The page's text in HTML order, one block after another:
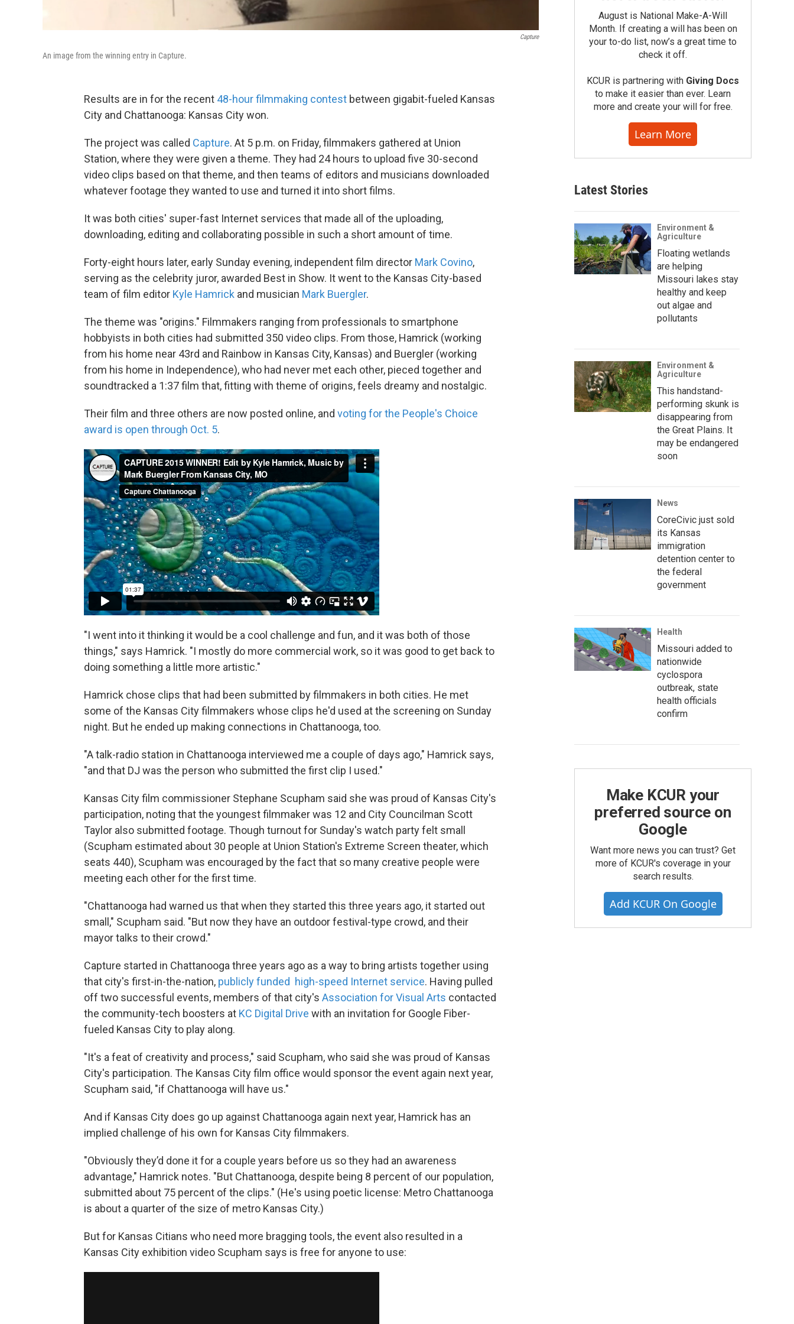
Capture
An image from the winning entry in Capture.
Results are in for the recent 48-hour filmmaking contest between gigabit-fueled Kansas
City and Chattanooga: Kansas City won.
The project was called Capture. At 5 p.m. on Friday, filmmakers gathered at Union
Station, where they were given a theme. They had 24 hours to upload five 30-second
video clips based on that theme, and then teams of editors and musicians downloaded
whatever footage they wanted to use and turned it into short films.
It was both cities' super-fast Internet services that made all of the uploading,
downloading, editing and collaborating possible in such a short amount of time.
Forty-eight hours later, early Sunday evening, independent film director Mark Covino,
serving as the celebrity juror, awarded Best in Show. It went to the Kansas City-based
team of film editor Kyle Hamrick and musician Mark Buergler.
The theme was "origins." Filmmakers ranging from professionals to smartphone
hobbyists in both cities had submitted 350 video clips. From those, Hamrick (working
from his home near 43rd and Rainbow in Kansas City, Kansas) and Buergler (working
from his home in Independence), who had never met each other, pieced together and
soundtracked a 1:37 film that, fitting with theme of origins, feels dreamy and nostalgic.
Their film and three others are now posted online, and voting for the People's Choice
award is open through Oct. 5.
"I went into it thinking it would be a cool challenge and fun, and it was both of those
things," says Hamrick. "I mostly do more commercial work, so it was good to get back to
doing something a little more artistic."
Hamrick chose clips that had been submitted by filmmakers in both cities. He met
some of the Kansas City filmmakers whose clips he'd used at the screening on Sunday
night. But he ended up making connections in Chattanooga, too.
"A talk-radio station in Chattanooga interviewed me a couple of days ago," Hamrick says,
"and that DJ was the person who submitted the first clip I used."
Kansas City film commissioner Stephane Scupham said she was proud of Kansas City's
participation, noting that the youngest filmmaker was 12 and City Councilman Scott
Taylor also submitted footage. Though turnout for Sunday's watch party felt small
(Scupham estimated about 30 people at Union Station's Extreme Screen theater, which
seats 440), Scupham was encouraged by the fact that so many creative people were
meeting each other for the first time.
"Chattanooga had warned us that when they started this three years ago, it started out
small," Scupham said. "But now they have an outdoor festival-type crowd, and their
mayor talks to their crowd."
Capture started in Chattanooga three years ago as a way to bring artists together using
that city's first-in-the-nation, publicly funded high-speed Internet service. Having pulled
off two successful events, members of that city's Association for Visual Arts contacted
the community-tech boosters at KC Digital Drive with an invitation for Google Fiber-
fueled Kansas City to play along.
"It's a feat of creativity and process," said Scupham, who said she was proud of Kansas
City's participation. The Kansas City film office would sponsor the event again next year,
Scupham said, "if Chattanooga will have us."
And if Kansas City does go up against Chattanooga again next year, Hamrick has an
implied challenge of his own for Kansas City filmmakers.
"Obviously they’d done it for a couple years before us so they had an awareness
advantage," Hamrick notes. "But Chattanooga, despite being 8 percent of our population,
submitted about 75 percent of the clips." (He's using poetic license: Metro Chattanooga
is about a quarter of the size of metro Kansas City.)
But for Kansas Citians who need more bragging tools, the event also resulted in a
Kansas City exhibition video Scupham says is free for anyone to use:
August is National Make-A-Will
Month. If creating a will has been on
your to-do list, now’s a great time to
check it off.
KCUR is partnering with Giving Docs
to make it easier than ever. Learn
more and create your will for free.
Learn More
Latest Stories
Environment &
Agriculture
Floating wetlands
are helping
Missouri lakes stay
healthy and keep
out algae and
pollutants
Environment &
Agriculture
This handstand-
performing skunk is
disappearing from
the Great Plains. It
may be endangered
soon
News
CoreCivic just sold
its Kansas
immigration
detention center to
the federal
government
Health
Missouri added to
nationwide
cyclospora
outbreak, state
health officials
confirm
Make KCUR your
preferred source on
Google
Want more news you can trust? Get
more of KCUR's coverage in your
search results.
Add KCUR On Google